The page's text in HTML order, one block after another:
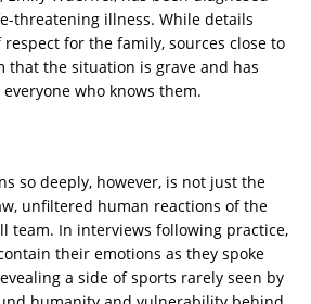
threatening illness. While details
for the family, sources close to
that the situation is grave and has
who knows them.
so deeply, however, is not just the
unfiltered human reactions of the
team. In interviews following practice,
their emotions as they spoke
a side of sports rarely seen by